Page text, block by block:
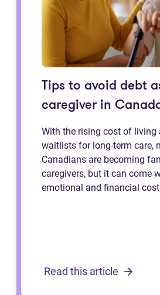
Tips to avoid debt
caregiver in
With the rising cost of living
waitlists for long-term care,
Canadians are becoming
caregivers, but it can come
emotional and financial
Read this article